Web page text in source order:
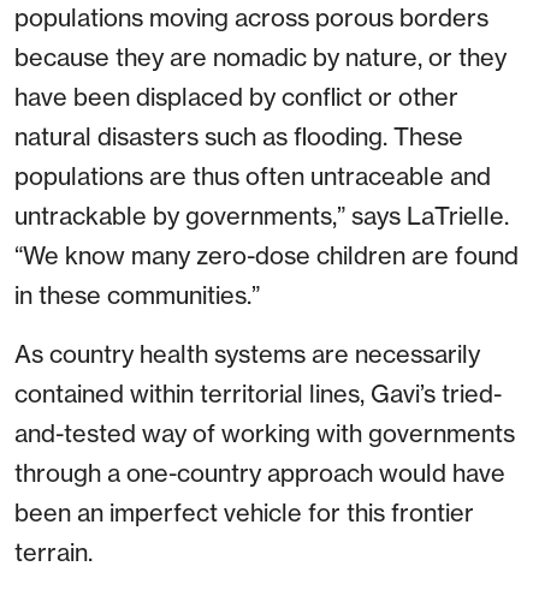
populations moving across porous borders
because they are nomadic by nature, or they
have been displaced by conflict or other
natural disasters such as flooding. These
populations are thus often untraceable and
untrackable by governments,” says LaTrielle.
“We know many zero-dose children are found
in these communities.”
As country health systems are necessarily
contained within territorial lines, Gavi’s tried-
and-tested way of working with governments
through a one-country approach would have
been an imperfect vehicle for this frontier
terrain.